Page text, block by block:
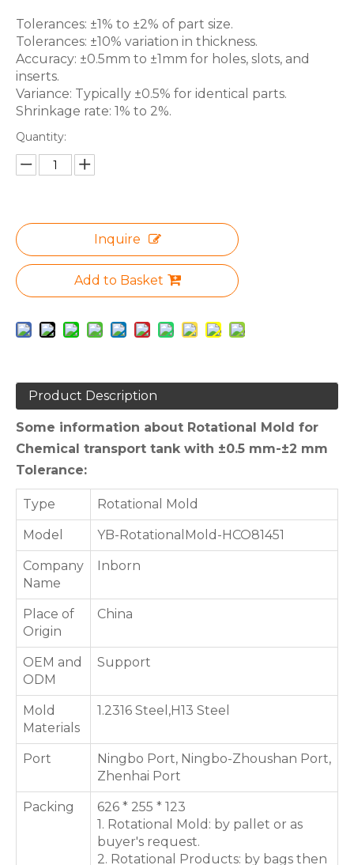
Tolerances: ±1% to ±2% of part size.
Tolerances: ±10% variation in thickness.
Accuracy: ±0.5mm to ±1mm for holes, slots, and
inserts.
Variance: Typically ±0.5% for identical parts.
Shrinkage rate: 1% to 2%.
Quantity:
Inquire
Add to Basket
Product Description
Some information about Rotational Mold for
Chemical transport tank with ±0.5 mm-±2 mm
Tolerance:
Type Rotational Mold
Model YB-RotationalMold-HCO81451
Company
Name
Inborn
Place of
Origin
China
OEM and
ODM
Support
Mold
Materials
1.2316 Steel,H13 Steel
Port
Ningbo Port, Ningbo-Zhoushan Port,
Zhenhai Port
Packing
626 * 255 * 123
1. Rotational Mold: by pallet or as
buyer's request.
2. Rotational Products: by bags then